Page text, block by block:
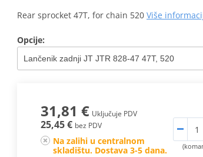
Rear sprocket 47T, for chain 520 Više
Opcije:
31,81 € Uključuje PDV
25,45 € bez PDV
Na zalihi u centralnom
skladištu. Dostava 3-5 dana.